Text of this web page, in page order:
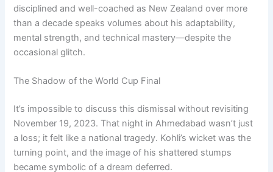
disciplined and well-coached as New Zealand over more
than a decade speaks volumes about his adaptability,
mental strength, and technical mastery—despite the
occasional glitch.
The Shadow of the World Cup Final
It’s impossible to discuss this dismissal without revisiting
November 19, 2023. That night in Ahmedabad wasn’t just
a loss; it felt like a national tragedy. Kohli’s wicket was the
turning point, and the image of his shattered stumps
became symbolic of a dream deferred.